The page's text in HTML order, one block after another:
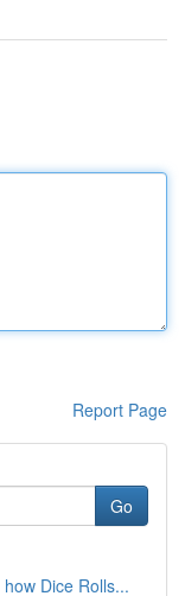
Report Page
Go
Dice Rolls...